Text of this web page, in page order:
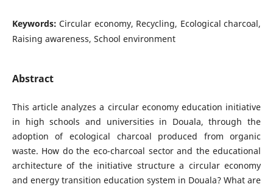
Keywords:Circular economy, Recycling, Ecological charcoal,
Raising awareness, School environment
Abstract
This article analyzes a circular economy education initiative
in high schools and universities in Douala, through the
adoption of ecological charcoal produced from organic
waste. How do the eco-charcoal sector and the educational
architecture of the initiative structure a circular economy
and energy transition education system in Douala? What are